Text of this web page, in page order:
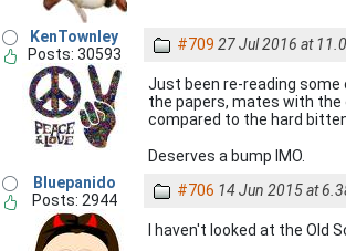
KenTownley
Posts: 30593
#709 27 Jul 2016 at
Just been re-reading some
the papers, mates with the
compared to the hard
Deserves a bump IMO.
Bluepanido
Posts: 2944
#706 14 Jun 2015 at
I haven't looked at the Old